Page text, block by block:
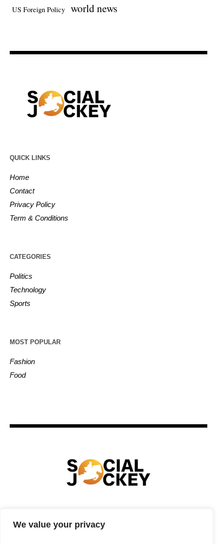
We value your privacy
US Foreign Policy world news
QUICK LINKS
Home
Contact
Privacy Policy
Term & Conditions
CATEGORIES
Politics
Technology
Sports
MOST POPULAR
Fashion
Food
ENTERTAINMENT BUSINESS